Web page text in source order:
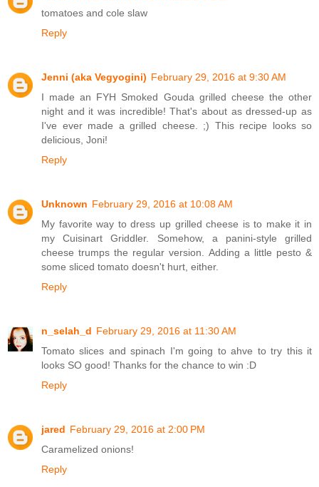
tomatoes and cole slaw
Reply
Jenni (aka Vegyogini) February 29, 2016 at 9:30 AM
I made an FYH Smoked Gouda grilled cheese the other
night and it was incredible! That's about as dressed-up as
I've ever made a grilled cheese. ;) This recipe looks so
delicious, Joni!
Reply
Unknown February 29, 2016 at 10:08 AM
My favorite way to dress up grilled cheese is to make it in
my Cuisinart Griddler. Somehow, a panini-style grilled
cheese trumps the regular version. Adding a little pesto &
some sliced tomato doesn't hurt, either.
Reply
n_selah_d February 29, 2016 at 11:30 AM
Tomato slices and spinach I'm going to ahve to try this it
looks SO good! Thanks for the chance to win :D
Reply
jared February 29, 2016 at 2:00 PM
Caramelized onions!
Reply